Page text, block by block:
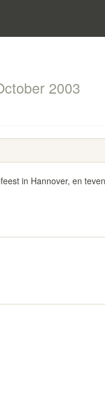
2003
in Hannover, en